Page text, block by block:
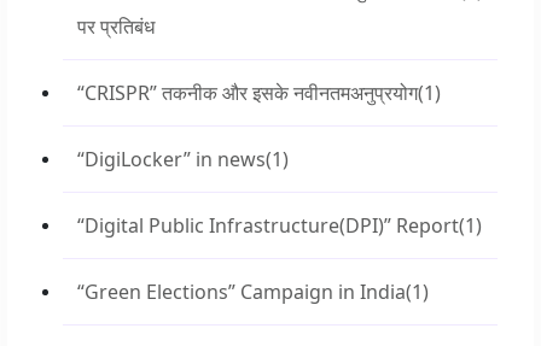
पर प्रतिबंध
“CRISPR” तकनीक और इसके नवीनतमअनुप्रयोग(1)
“DigiLocker” in news(1)
“Digital Public Infrastructure(DPI)” Report(1)
“Green Elections” Campaign in India(1)